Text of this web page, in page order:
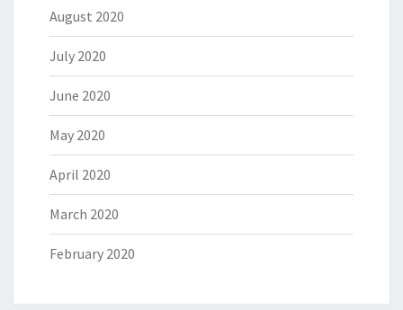
August 2020
July 2020
June 2020
May 2020
April 2020
March 2020
February 2020